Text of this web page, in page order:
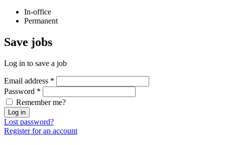
In-office
Permanent
Save jobs
Log in to save a job
Email address *
Password *
Remember me?
Log in
Lost password?
Register for an account